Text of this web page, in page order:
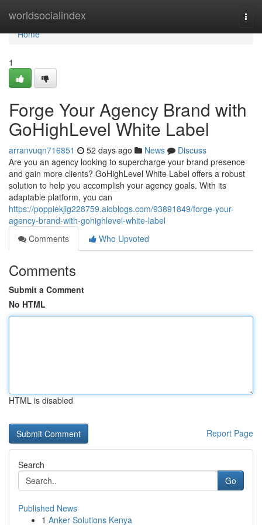
worldsocialindex
Home
Home
1
Forge Your Agency Brand with
GoHighLevel White Label
arranvuqn716851 52 days ago News
Discuss
Are you an agency looking to supercharge your brand presence
and gain more clients? GoHighLevel White Label offers a robust
solution to help you accomplish your agency goals. With its
adaptable platform, you can
https://poppiekjig228759.aioblogs.com/93891849/forge-your-
agency-brand-with-gohighlevel-white-label
Comments
Who Upvoted
Comments
Submit a Comment
No HTML
HTML is disabled
Report Page
Search
Go
Published News
1 Anker Solutions Kenya